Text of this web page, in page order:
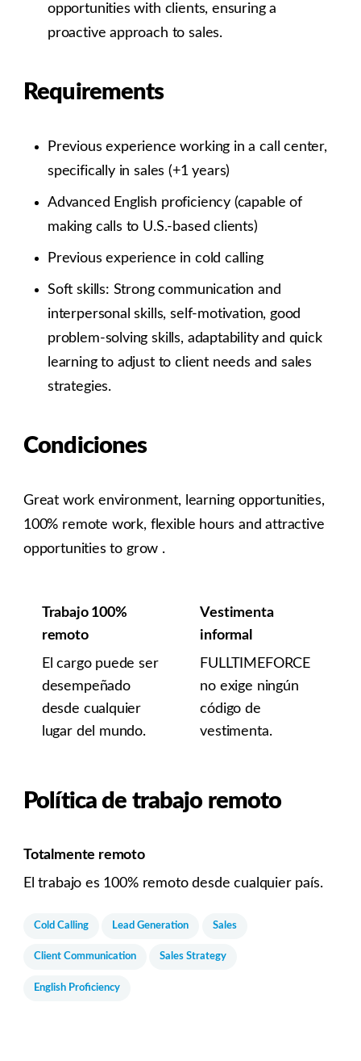
opportunities with clients, ensuring a
proactive approach to sales.
Requirements
Previous experience working in a call center,
specifically in sales (+1 years)
Advanced English proficiency (capable of
making calls to U.S.-based clients)
Previous experience in cold calling
Soft skills: Strong communication and
interpersonal skills, self-motivation, good
problem-solving skills, adaptability and quick
learning to adjust to client needs and sales
strategies.
Condiciones
Great work environment, learning opportunities,
100% remote work, flexible hours and attractive
opportunities to grow .
Trabajo 100%
remoto
El cargo puede ser
desempeñado
desde cualquier
lugar del mundo.
Vestimenta
informal
FULLTIMEFORCE
no exige ningún
código de
vestimenta.
Política de trabajo remoto
Totalmente remoto
El trabajo es 100% remoto desde cualquier país.
Cold Calling Lead Generation Sales
Client Communication Sales Strategy
English Proficiency